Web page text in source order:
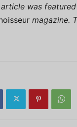
article was
magazine.